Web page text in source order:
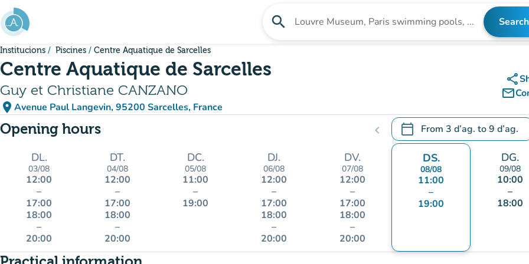
Go to main content
search Search for an institution Search
Institucions Piscines Centre Aquatique de Sarcelles
Centre Aquatique de Sarcelles
Guy et Christiane CANZANO
place Avenue Paul Langevin, 95200 Sarcelles, France
(open in Google Maps)
(new tab)
share
mail_outline
Opening hours chevron_left calendar_today From 3 d’ag. to9 d’ag.
.Open the calendar to change
DL.
03/08
12:00
–
17:00
18:00
–
20:00
DT.
04/08
12:00
–
17:00
18:00
–
20:00
DC.
05/08
11:00
–
19:00
DJ.
06/08
12:00
–
17:00
18:00
–
20:00
DV.
07/08
12:00
–
17:00
18:00
–
20:00
DS.
08/08
11:00
–
19:00
DG.
09/08
10:00
–
18:00